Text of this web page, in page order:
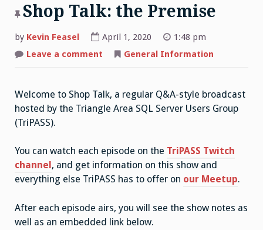
Shop Talk: the Premise
by Kevin Feasel April 1, 2020
1:48 pm
Leave a comment
General Information
Welcome to Shop Talk, a regular Q&A-style broadcast
hosted by the Triangle Area SQL Server Users Group
(TriPASS).
You can watch each episode on the TriPASS Twitch
channel , and get information on this show and
everything else TriPASS has to offer on our Meetup.
After each episode airs, you will see the show notes as
well as an embedded link below.